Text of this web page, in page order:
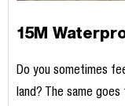
15M
Do you sometimes
land? The same